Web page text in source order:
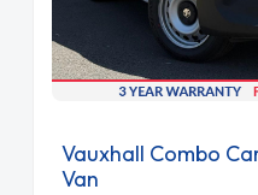
Vauxhall Combo
Van